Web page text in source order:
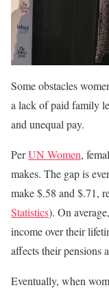
Some obstacles
a lack of paid family
and unequal pay.
PerUN Women,
makes. The gap is
make $.58 and $.71,
Statistics). On
income over their
affects their pensions
Eventually, when